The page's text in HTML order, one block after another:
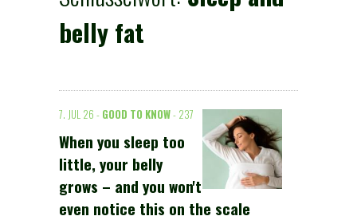
belly fat
7. JUL 26 - GOOD TO KNOW- 237
When you sleep too
little, your belly
grows – and you won't
even notice this on the scale